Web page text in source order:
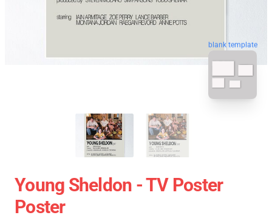
blank template
Young Sheldon - TV Poster
Poster